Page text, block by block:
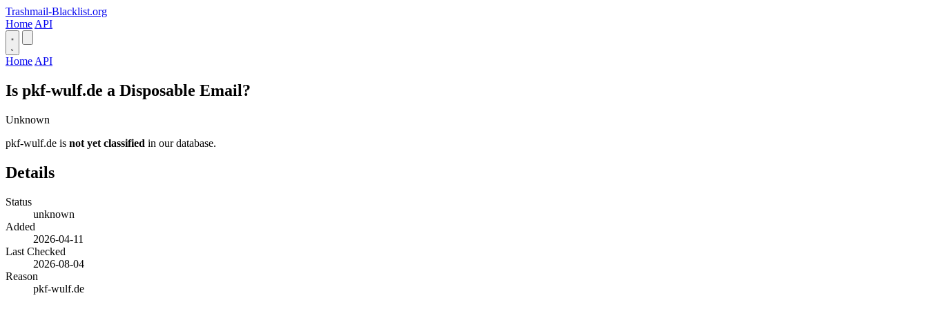
Trashmail-Blacklist.org
Home API
Home API
Is pkf-wulf.de a Disposable Email?
Unknown
pkf-wulf.de is not yet classified in our database.
Details
Status
unknown
Added
2026-04-11
Last Checked
2026-08-04
Reason
pkf-wulf.de